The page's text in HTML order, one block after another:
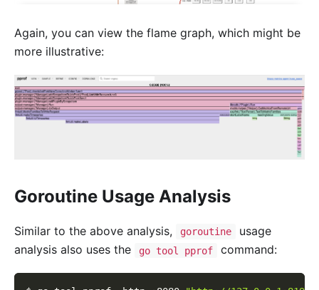
Again, you can view the flame graph, which might be
more illustrative:
Goroutine Usage Analysis
Similar to the above analysis, goroutine
usage
analysis also uses the
go tool pprof command: